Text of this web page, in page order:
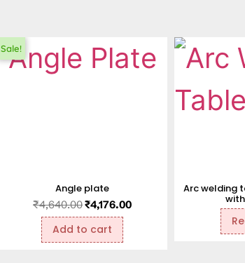
Sale!
Angle plate
₹4,640.00₹4,176.00
Add to cart
Arc welding